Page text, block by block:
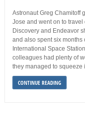
Astronaut Greg Chamitoff
Jose and went on to travel
Discovery and Endeavor
and also spent six months
International Space
colleagues had plenty of
they managed to
CONTINUE READING